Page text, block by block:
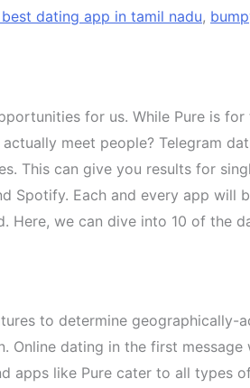
dating app in tamil nadu,
for us. While Pure is
meet people? Telegram
This can give you results for
Spotify. Each and every app
we can dive into 10 of the
to determine
dating in the first
apps like Pure cater to all types